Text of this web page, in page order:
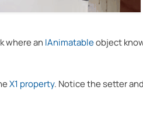
where an IAnimatableobject
X1 property. Notice the setter